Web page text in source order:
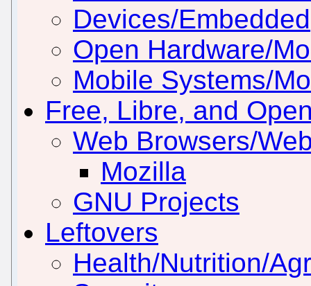
Devices/Embedded
Open Hardware/
Mobile Systems/
Free, Libre, and
Web Browsers/
Mozilla
GNU Projects
Leftovers
Health/Nutrition/